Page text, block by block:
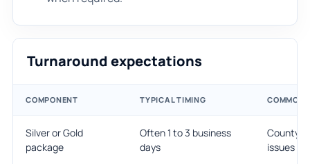
Turnaround expectations
COMPONENT TYPICAL TIMING COMMON
Silver or Gold
package
Often 1 to 3 business
days
County
issues